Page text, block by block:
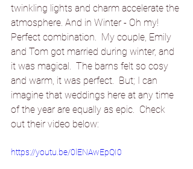
twinkling lights and charm accelerate the
atmosphere. And in Winter - Oh my!
Perfect combination.  My couple, Emily
and Tom got married during winter, and
it was magical.  The barns felt so cosy
and warm, it was perfect.  But; I can
imagine that weddings here at any time
of the year are equally as epic.  Check
out their video below:
https://youtu.be/0lENAwEpQI0